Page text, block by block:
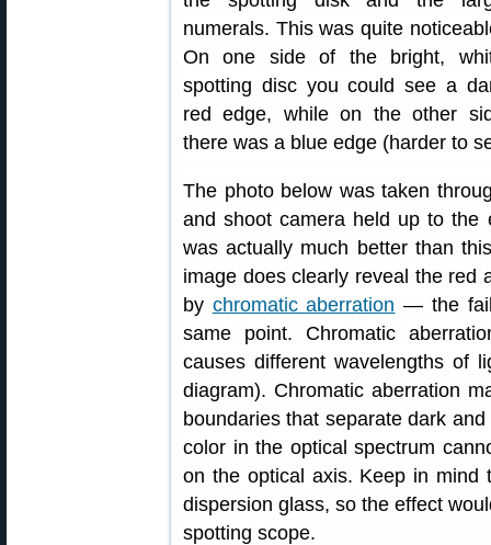
numerals. This was quite
On one side of the bright,
spotting disc you could see a
red edge, while on the other
there was a blue edge (harder to
The photo below was taken
and shoot camera held up to the
was actually much better than
image does clearly reveal the red
by chromatic aberration — the
same point. Chromatic
causes different wavelengths of
diagram). Chromatic aberration
boundaries that separate dark
color in the optical spectrum
on the optical axis. Keep in mind
dispersion glass, so the effect
spotting scope.